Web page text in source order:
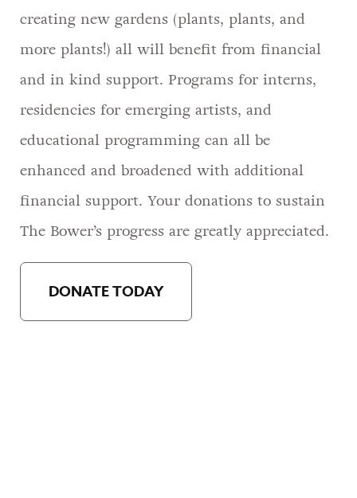
creating new gardens (plants, plants, and
more plants!) all will benefit from financial
and in kind support. Programs for interns,
residencies for emerging artists, and
educational programming can all be
enhanced and broadened with additional
financial support. Your donations to sustain
The Bower’s progress are greatly appreciated.
DONATE TODAY